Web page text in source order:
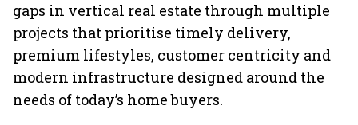
gaps in vertical real estate through multiple
projects that prioritise timely delivery,
premium lifestyles, customer centricity and
modern infrastructure designed around the
needs of today’s home buyers.